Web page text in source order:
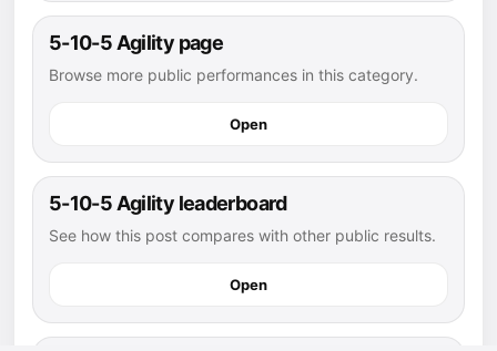
5-10-5 Agility page
Browse more public performances in this category.
Open
5-10-5 Agility leaderboard
See how this post compares with other public results.
Open